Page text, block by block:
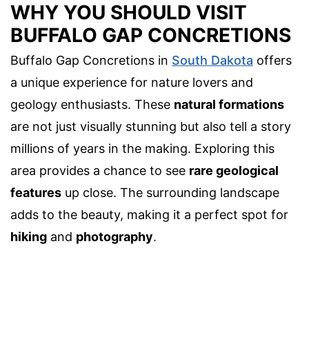
WHY YOU SHOULD VISIT
BUFFALO GAP CONCRETIONS
Buffalo Gap Concretions in South Dakota offers
a unique experience for nature lovers and
geology enthusiasts. These natural formations
are not just visually stunning but also tell a story
millions of years in the making. Exploring this
area provides a chance to see rare geological
features up close. The surrounding landscape
adds to the beauty, making it a perfect spot for
hiking and photography.